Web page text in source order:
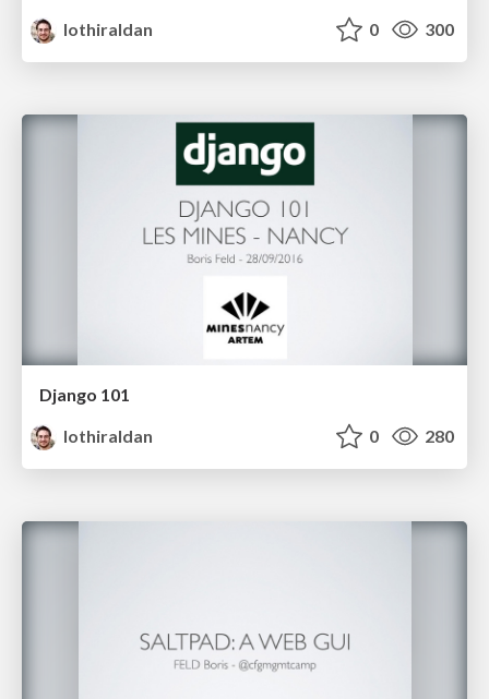
lothiraldan
0 300
Django 101
lothiraldan
0 280